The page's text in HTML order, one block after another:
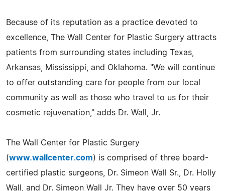
Because of its reputation as a practice devoted to
excellence, The Wall Center for Plastic Surgery attracts
patients from surrounding states including Texas,
Arkansas, Mississippi, and Oklahoma. "We will continue
to offer outstanding care for people from our local
community as well as those who travel to us for their
cosmetic rejuvenation," adds Dr. Wall, Jr.
The Wall Center for Plastic Surgery
(www.wallcenter.com) is comprised of three board-
certified plastic surgeons, Dr. Simeon Wall Sr., Dr. Holly
Wall, and Dr. Simeon Wall Jr. They have over 50 years